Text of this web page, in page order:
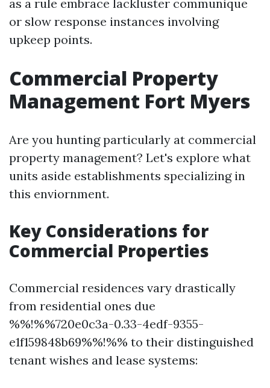
as a rule embrace lackluster communique
or slow response instances involving
upkeep points.
Commercial Property
Management Fort Myers
Are you hunting particularly at commercial
property management? Let's explore what
units aside establishments specializing in
this enviornment.
Key Considerations for
Commercial Properties
Commercial residences vary drastically
from residential ones due
%%!%%720e0c3a-0.33-4edf-9355-
e1f159848b69%%!%% to their distinguished
tenant wishes and lease systems: